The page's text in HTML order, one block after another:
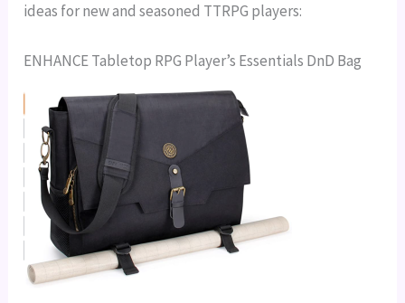
ideas for new and seasoned TTRPG players:
ENHANCE Tabletop RPG Player’s Essentials DnD Bag